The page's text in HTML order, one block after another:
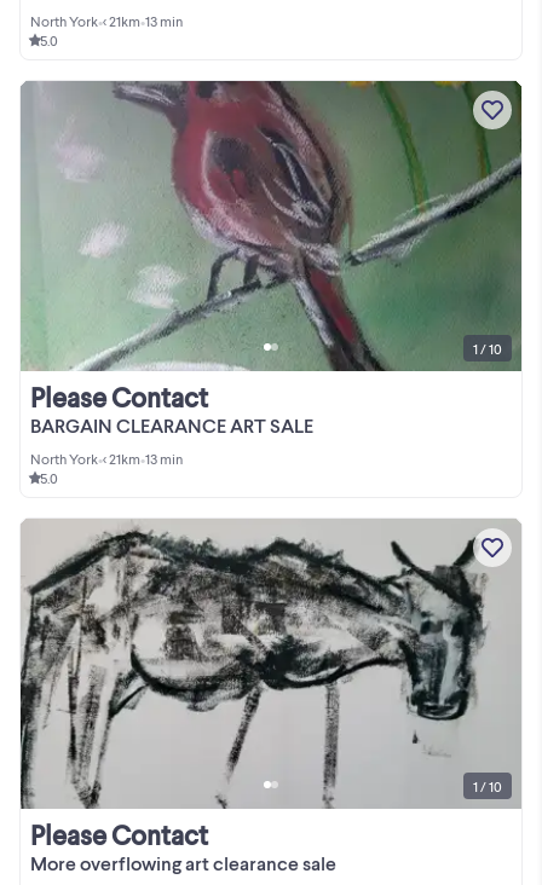
North York•< 21km•13 min
5.0
BARGAIN CLEARANCE ART SALE
Please Contact
North York•< 21km•13 min
5.0
1 / 10
More overflowing art clearance sale
Please Contact
1 / 10